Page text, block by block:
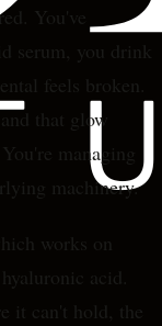
You've
serum, you drink
feels broken.
that glow
managing
machinery.
works on
acid.
it can't hold, the